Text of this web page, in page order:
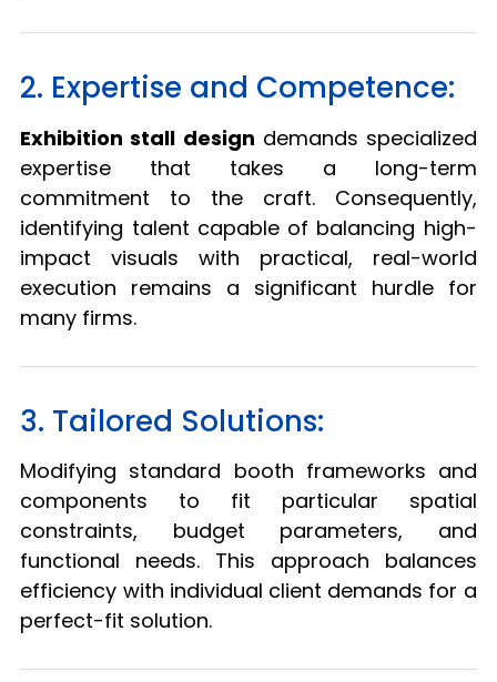
2. Expertise and Competence:
Exhibition stall design demands specialized
expertise that takes a long-term
commitment to the craft. Consequently,
identifying talent capable of balancing high-
impact visuals with practical, real-world
execution remains a significant hurdle for
many firms.
3. Tailored Solutions:
Modifying standard booth frameworks and
components to fit particular spatial
constraints, budget parameters, and
functional needs. This approach balances
efficiency with individual client demands for a
perfect-fit solution.